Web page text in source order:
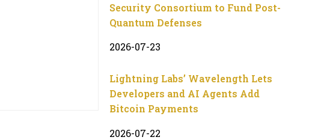
Security Consortium to Fund Post-
Quantum Defenses
2026-07-23
Lightning Labs’ Wavelength Lets
Developers and AI Agents Add
Bitcoin Payments
2026-07-22